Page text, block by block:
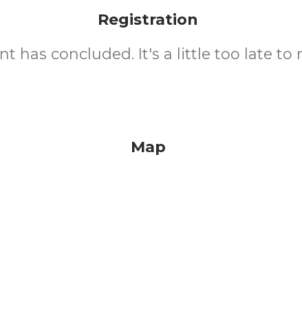
Registration
has concluded. It's a little too late to
Map